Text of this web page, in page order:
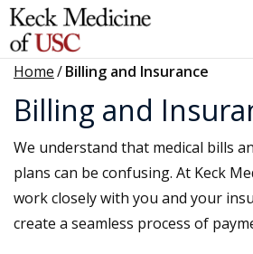
Home/Billing and Insurance
Billing and
We understand that medical bills
plans can be confusing. At Keck
work closely with you and your
create a seamless process of